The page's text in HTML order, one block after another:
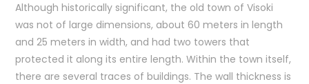
Although historically significant, the old town of Visoki
was not of large dimensions, about 60 meters in length
and 25 meters in width, and had two towers that
protected it along its entire length. Within the town itself,
there are several traces of buildings. The wall thickness is